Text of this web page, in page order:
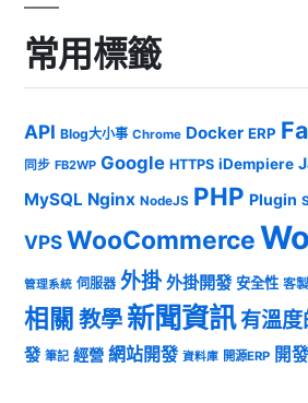
常用標籤
API Blog大小事 Chrome Docker ERP
同步 FB2WP Google HTTPS iDempiere
MySQL Nginx NodeJS PHP Plugin
VPSWooCommerce
管理系統 伺服器 外掛 外掛開發 安全性 客
相關 教學 新聞資訊有溫
發 筆記 經營 網站開發 資料庫 開源ERP 開發